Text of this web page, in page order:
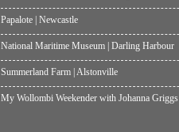
Papalote | Newcastle
National Maritime Museum | Darling Harbour
Summerland Farm | Alstonville
My Wollombi Weekender with Johanna Griggs